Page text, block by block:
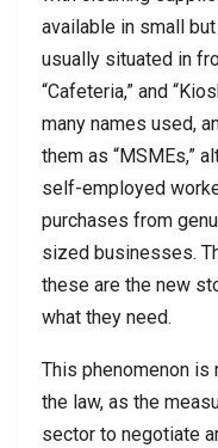
available in small
usually situated in
“Cafeteria,” and
many names used,
them as “MSMEs,”
self-employed
purchases from
sized businesses.
these are the new
what they need.
This phenomenon is
the law, as the
sector to negotiate